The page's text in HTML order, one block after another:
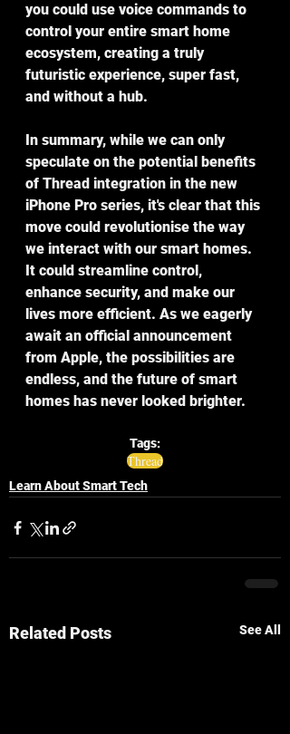
you could use voice commands to
control your entire smart home
ecosystem, creating a truly
futuristic experience, super fast,
and without a hub.
In summary, while we can only
speculate on the potential benefits
of Thread integration in the new
iPhone Pro series, it's clear that this
move could revolutionise the way
we interact with our smart homes.
It could streamline control,
enhance security, and make our
lives more efficient. As we eagerly
await an official announcement
from Apple, the possibilities are
endless, and the future of smart
homes has never looked brighter.
Tags:
Thread
Learn About Smart Tech
Related Posts See All